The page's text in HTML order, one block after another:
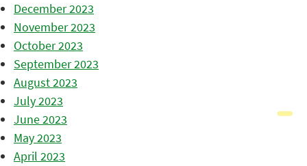
December 2023
November 2023
October 2023
September 2023
August 2023
July 2023
June 2023
May 2023
April 2023